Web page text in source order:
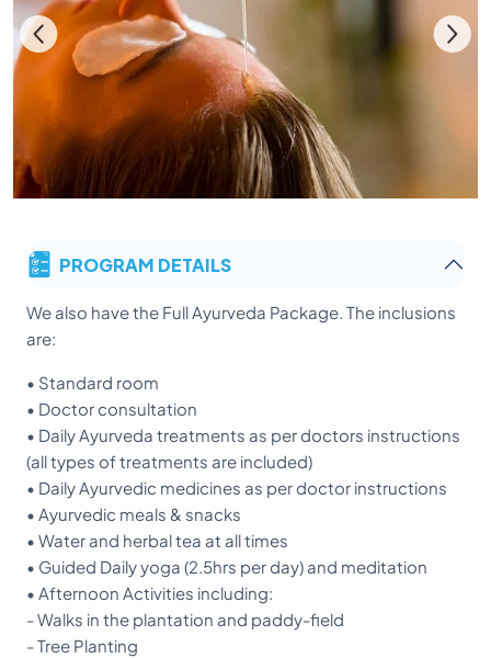
PROGRAM DETAILS
We also have the Full Ayurveda Package. The inclusions
are:
• Standard room
• Doctor consultation
• Daily Ayurveda treatments as per doctors instructions
(all types of treatments are included)
• Daily Ayurvedic medicines as per doctor instructions
• Ayurvedic meals & snacks
• Water and herbal tea at all times
• Guided Daily yoga (2.5hrs per day) and meditation
• Afternoon Activities including:
- Walks in the plantation and paddy-field
- Tree Planting